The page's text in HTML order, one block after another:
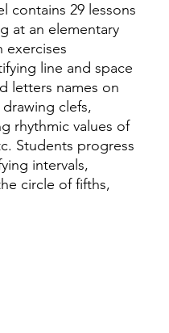
contains 29 lessons
at an elementary
exercises
line and space
letters names on
clefs,
rhythmic values of
Students progress
intervals,
circle of fifths,